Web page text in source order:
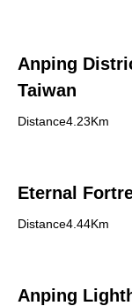
Anping
Taiwan
Distance4.23Km
Eternal
Distance4.44Km
Anping